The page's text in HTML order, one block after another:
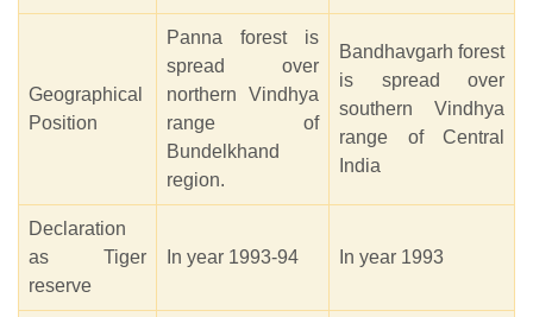
Geographical
Position
Panna forest is
spread over
northern Vindhya
range of
Bundelkhand
region.
Bandhavgarh forest
is spread over
southern Vindhya
range of Central
India
Declaration
as Tiger
reserve
In year 1993-94 In year 1993